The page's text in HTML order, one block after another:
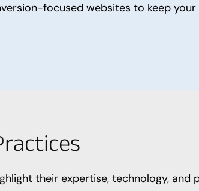
focused websites to keep
their expertise, technology,